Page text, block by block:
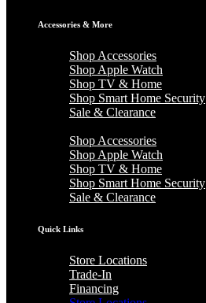
Accessories & More
Shop Accessories
Shop Apple Watch
Shop TV & Home
Shop Smart Home Security
Sale & Clearance
Shop Accessories
Shop Apple Watch
Shop TV & Home
Shop Smart Home Security
Sale & Clearance
Quick Links
Store Locations
Trade-In
Financing